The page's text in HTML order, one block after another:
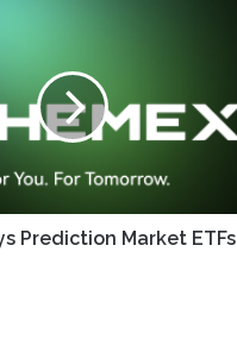
Prediction Market ETFs